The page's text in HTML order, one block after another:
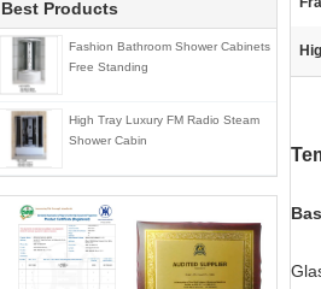
Best Products
Fashion Bathroom Shower Cabinets
Free Standing
High Tray Luxury FM Radio Steam
Shower Cabin